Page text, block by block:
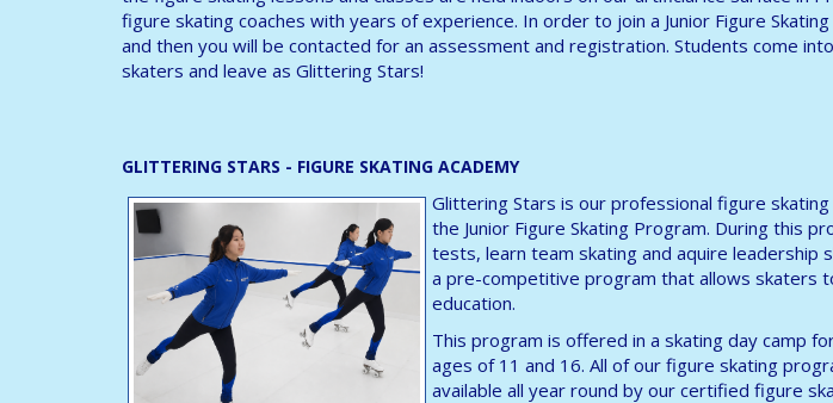
figure skating coaches with years of experience. In order to join a Junior Figure
and then you will be contacted for an assessment and registration. Students come
skaters and leave as Glittering Stars!
GLITTERING STARS - FIGURE SKATING ACADEMY
Glittering Stars is our professional figure
the Junior Figure Skating Program. During this
tests, learn team skating and aquire leadership
a pre-competitive program that allows skaters
education.
This program is offered in a skating day camp
ages of 11 and 16. All of our figure skating
available all year round by our certified figure